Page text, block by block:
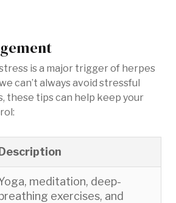
is a major trigger of herpes
can’t always avoid stressful
these tips can help keep your
meditation, deep-
exercises, and